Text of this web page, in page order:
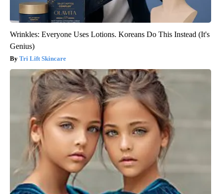
Wrinkles: Everyone Uses Lotions. Koreans Do This Instead (It's
Genius)
Tri Lift Skincare